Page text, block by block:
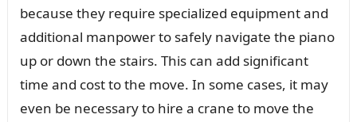
because they require specialized equipment and
additional manpower to safely navigate the piano
up or down the stairs. This can add significant
time and cost to the move. In some cases, it may
even be necessary to hire a crane to move the